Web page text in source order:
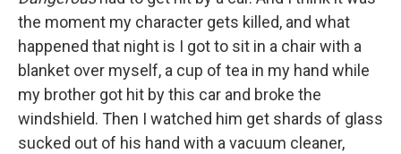
the moment my character gets killed, and what
happened that night is I got to sit in a chair with a
blanket over myself, a cup of tea in my hand while
my brother got hit by this car and broke the
windshield. Then I watched him get shards of glass
sucked out of his hand with a vacuum cleaner,